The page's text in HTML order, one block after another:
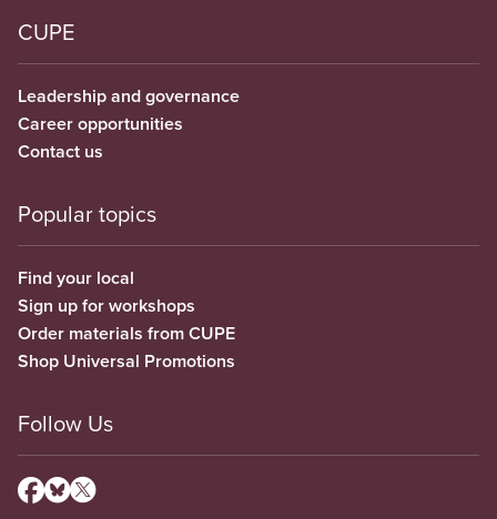
CUPE
Leadership and governance
Career opportunities
Contact us
Popular topics
Find your local
Sign up for workshops
Order materials from CUPE
Shop Universal Promotions
Follow Us